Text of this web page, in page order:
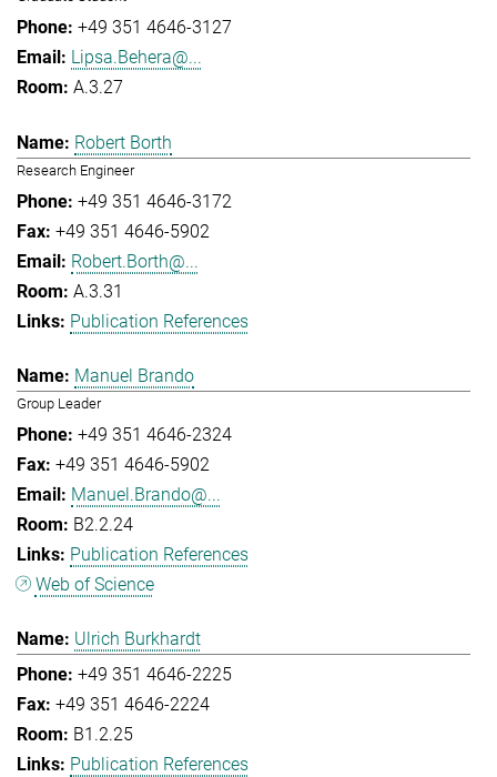
+49 351 4646-3127
Lipsa.Behera@...
A.3.27
Robert Borth
Research Engineer
+49 351 4646-3172
+49 351 4646-5902
Robert.Borth@...
A.3.31
Publication References
Manuel Brando
Group Leader
+49 351 4646-2324
+49 351 4646-5902
Manuel.Brando@...
B2.2.24
Publication References
Web of Science
Ulrich Burkhardt
+49 351 4646-2225
+49 351 4646-2224
B1.2.25
Publication References